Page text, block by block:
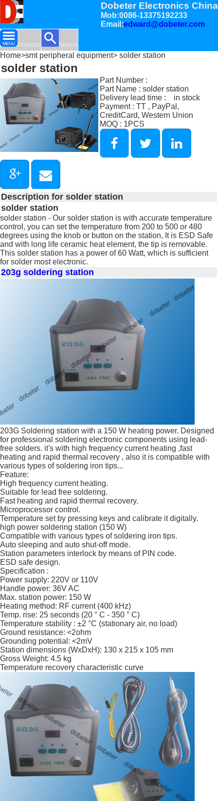
Dobeter Electronics China
Mob:0086-13375192233
Email:edward@dobeter.com
Products Search
Home>smt peripheral equipment> solder station
solder station
Part Number :
Part Name : solder station
Delivery lead time : in stock
Payment : TT , PayPal,
CreditCard, Western Union
MOQ : 1PCS
Description for solder station
solder station
solder station - Our solder station is with accurate temperature
control, you can set the temperature from 200 to 500 or 480
degrees using the knob or button on the station, It is ESD Safe
and with long life ceramic heat element, the tip is removable.
This solder station has a power of 60 Watt, which is sufficient
for solder most electronic.
203g soldering station
203G Soldering station with a 150 W heating power. Designed
for professional soldering electronic components using lead-
free solders. it's with high frequency current heating ,fast
heating and rapid thermal recovery , also it is compatible with
various types of soldering iron tips...
Feature:
High frequency current heating.
Suitable for lead free soldering.
Fast heating and rapid thermal recovery.
Microprocessor control.
Temperature set by pressing keys and calibrate it digitally.
high power soldering station (150 W)
Compatible with various types of soldering iron tips.
Auto sleeping and auto shut-off mode.
Station parameters interlock by means of PIN code.
ESD safe design.
Specification :
Power supply: 220V or 110V
Handle power: 36V AC
Max. station power: 150 W
Heating method: RF current (400 kHz)
Temp. rise: 25 seconds (20 ° C - 350 ° C)
Temperature stability : ±2 °C (stationary air, no load)
Ground resistance: <2ohm
Grounding potential: <2mV
Station dimensions (WxDxH): 130 x 215 x 105 mm
Gross Weight: 4.5 kg
Temperature recovery characteristic curve